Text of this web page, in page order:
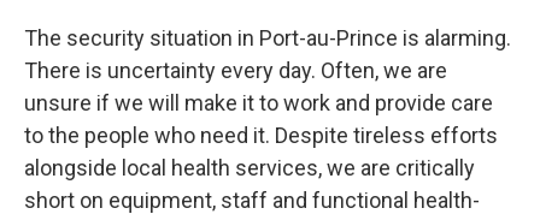
The security situation in Port-au-Prince is alarming.
There is uncertainty every day. Often, we are
unsure if we will make it to work and provide care
to the people who need it. Despite tireless efforts
alongside local health services, we are critically
short on equipment, staff and functional health-